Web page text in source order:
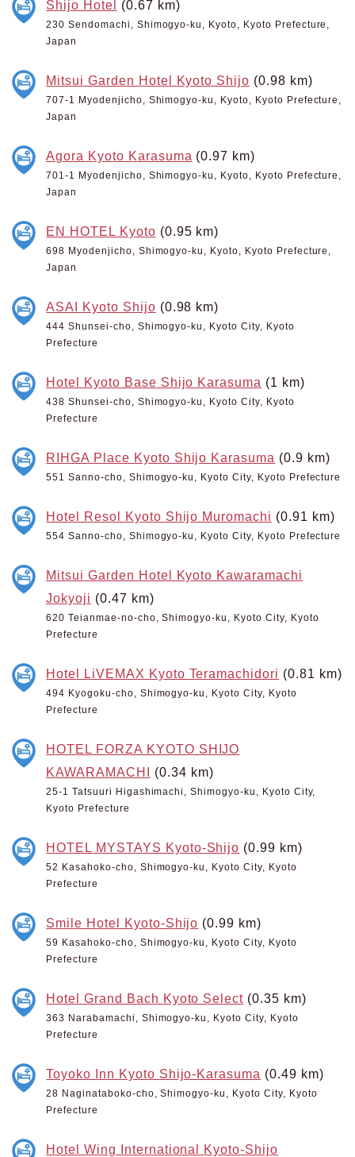
Shijo Hotel (0.67 km)
230 Sendomachi, Shimogyo-ku, Kyoto, Kyoto Prefecture,
Japan
Mitsui Garden Hotel Kyoto Shijo (0.98 km)
707-1 Myodenjicho, Shimogyo-ku, Kyoto, Kyoto Prefecture,
Japan
Agora Kyoto Karasuma (0.97 km)
701-1 Myodenjicho, Shimogyo-ku, Kyoto, Kyoto Prefecture,
Japan
EN HOTEL Kyoto (0.95 km)
698 Myodenjicho, Shimogyo-ku, Kyoto, Kyoto Prefecture,
Japan
ASAI Kyoto Shijo (0.98 km)
444 Shunsei-cho, Shimogyo-ku, Kyoto City, Kyoto
Prefecture
Hotel Kyoto Base Shijo Karasuma (1 km)
438 Shunsei-cho, Shimogyo-ku, Kyoto City, Kyoto
Prefecture
RIHGA Place Kyoto Shijo Karasuma (0.9 km)
551 Sanno-cho, Shimogyo-ku, Kyoto City, Kyoto Prefecture
Hotel Resol Kyoto Shijo Muromachi (0.91 km)
554 Sanno-cho, Shimogyo-ku, Kyoto City, Kyoto Prefecture
Mitsui Garden Hotel Kyoto Kawaramachi
Jokyoji (0.47 km)
620 Teianmae-no-cho, Shimogyo-ku, Kyoto City, Kyoto
Prefecture
Hotel LiVEMAX Kyoto Teramachidori (0.81 km)
494 Kyogoku-cho, Shimogyo-ku, Kyoto City, Kyoto
Prefecture
HOTEL FORZA KYOTO SHIJO
KAWARAMACHI (0.34 km)
25-1 Tatsuuri Higashimachi, Shimogyo-ku, Kyoto City,
Kyoto Prefecture
HOTEL MYSTAYS Kyoto-Shijo (0.99 km)
52 Kasahoko-cho, Shimogyo-ku, Kyoto City, Kyoto
Prefecture
Smile Hotel Kyoto-Shijo (0.99 km)
59 Kasahoko-cho, Shimogyo-ku, Kyoto City, Kyoto
Prefecture
Hotel Grand Bach Kyoto Select (0.35 km)
363 Narabamachi, Shimogyo-ku, Kyoto City, Kyoto
Prefecture
Toyoko Inn Kyoto Shijo-Karasuma (0.49 km)
28 Naginataboko-cho, Shimogyo-ku, Kyoto City, Kyoto
Prefecture
Hotel Wing International Kyoto-Shijo